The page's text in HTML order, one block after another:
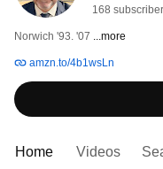
168
Norwich '93. '07 ...more
amzn.to/4b1wsLn
Home Videos